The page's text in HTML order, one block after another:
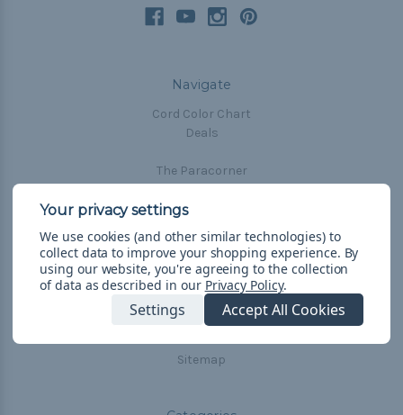
Navigate
Cord Color Chart
Deals
The Paracorner
Email Subscription
Account Information
Shipping & Returns
Privacy Policy
Terms & Conditions
Frequently Asked Questions
Sitemap
We use cookies (and other similar technologies) to
collect data to improve your shopping experience. By
using our website, you're agreeing to the collection
of data as described in our Privacy Policy.
Settings Accept All Cookies